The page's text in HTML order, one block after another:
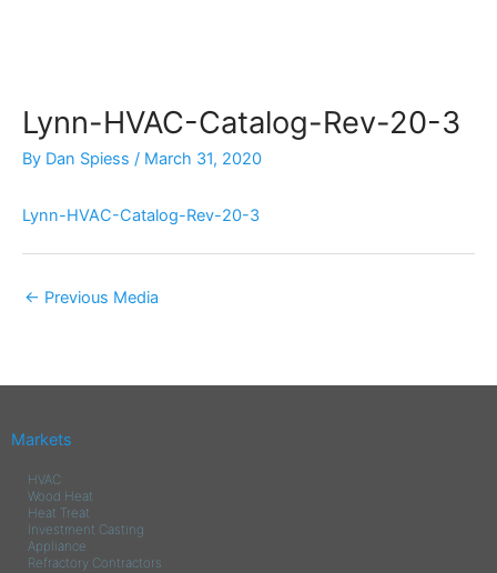
Lynn-HVAC-Catalog-Rev-20-3
By Dan Spiess / March 31, 2020
Lynn-HVAC-Catalog-Rev-20-3
← Previous Media
Markets
HVAC
Wood Heat
Heat Treat
Investment Casting
Appliance
Refractory Contractors